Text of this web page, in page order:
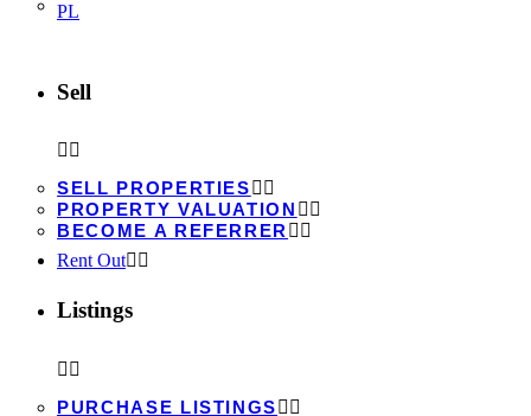
PL
Sell
SELL PROPERTIES
PROPERTY VALUATION
BECOME A REFERRER
Rent Out
Listings
PURCHASE LISTINGS